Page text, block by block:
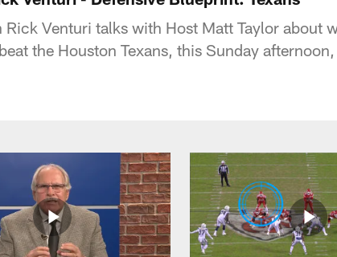
Rick Venturi talks with Host Matt Taylor about
the Houston Texans, this Sunday afternoon,